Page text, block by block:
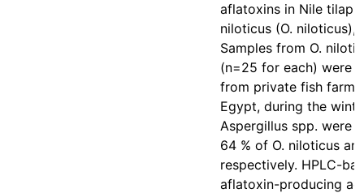
aflatoxins in Nile
niloticus (O. niloticus),
Samples from O.
(n=25 for each) were
from private fish
Egypt, during the
Aspergillus spp. were
64 % of O. niloticus
respectively. HPLC-
aflatoxin-producing